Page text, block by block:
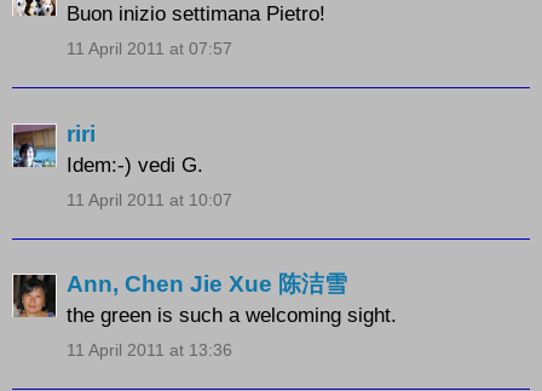
Buon inizio settimana Pietro!
11 April 2011 at 07:57
riri
Idem:-) vedi G.
11 April 2011 at 10:07
Ann, Chen Jie Xue 陈洁雪
the green is such a welcoming sight.
11 April 2011 at 13:36